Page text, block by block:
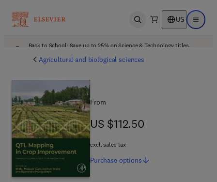
Open search US Open
Back to School: Save up to 25% on Science & Technology titles.
Agricultural and biological sciences
From
US $112.50
US $112.50
excl. sales tax
Purchase options